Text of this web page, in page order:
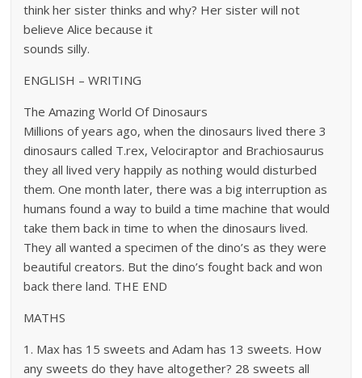
think her sister thinks and why? Her sister will not
believe Alice because it
sounds silly.
ENGLISH – WRITING
The Amazing World Of Dinosaurs
Millions of years ago, when the dinosaurs lived there 3
dinosaurs called T.rex, Velociraptor and Brachiosaurus
they all lived very happily as nothing would disturbed
them. One month later, there was a big interruption as
humans found a way to build a time machine that would
take them back in time to when the dinosaurs lived.
They all wanted a specimen of the dino’s as they were
beautiful creators. But the dino’s fought back and won
back there land. THE END
MATHS
1. Max has 15 sweets and Adam has 13 sweets. How
any sweets do they have altogether? 28 sweets all